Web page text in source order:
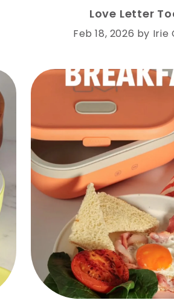
Love Letter
Feb 18, 2026 by Irie